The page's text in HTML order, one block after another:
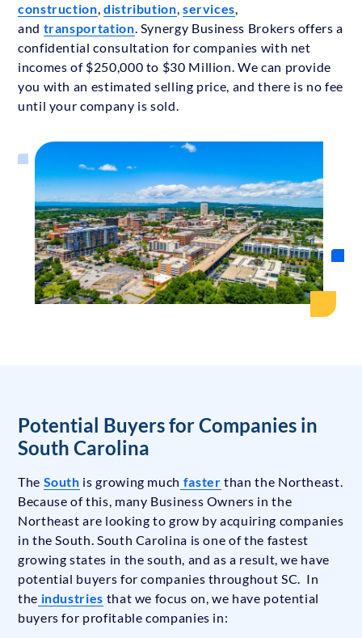
construction, distribution, services,
and transportation. Synergy Business Brokers offers a
confidential consultation for companies with net
incomes of $250,000 to $30 Million. We can provide
you with an estimated selling price, and there is no fee
until your company is sold.
Potential Buyers for Companies in
South Carolina
The South is growing much faster than the Northeast.
Because of this, many Business Owners in the
Northeast are looking to grow by acquiring companies
in the South. South Carolina is one of the fastest
growing states in the south, and as a result, we have
potential buyers for companies throughout SC. In
the industries that we focus on, we have potential
buyers for profitable companies in: